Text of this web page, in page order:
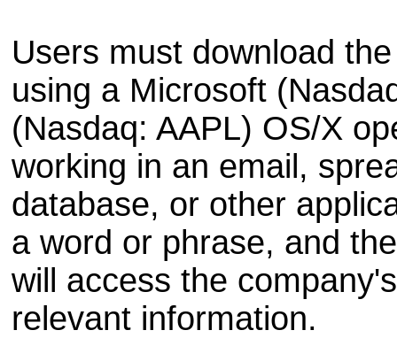
Users must download
using a Microsoft
(Nasdaq: AAPL) OS/X
working in an email,
database, or other
a word or phrase, and
will access the
relevant information.